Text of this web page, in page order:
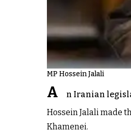
MP Hossein Jalali
A
n Iranian
Hossein Jalali made
Khamenei.